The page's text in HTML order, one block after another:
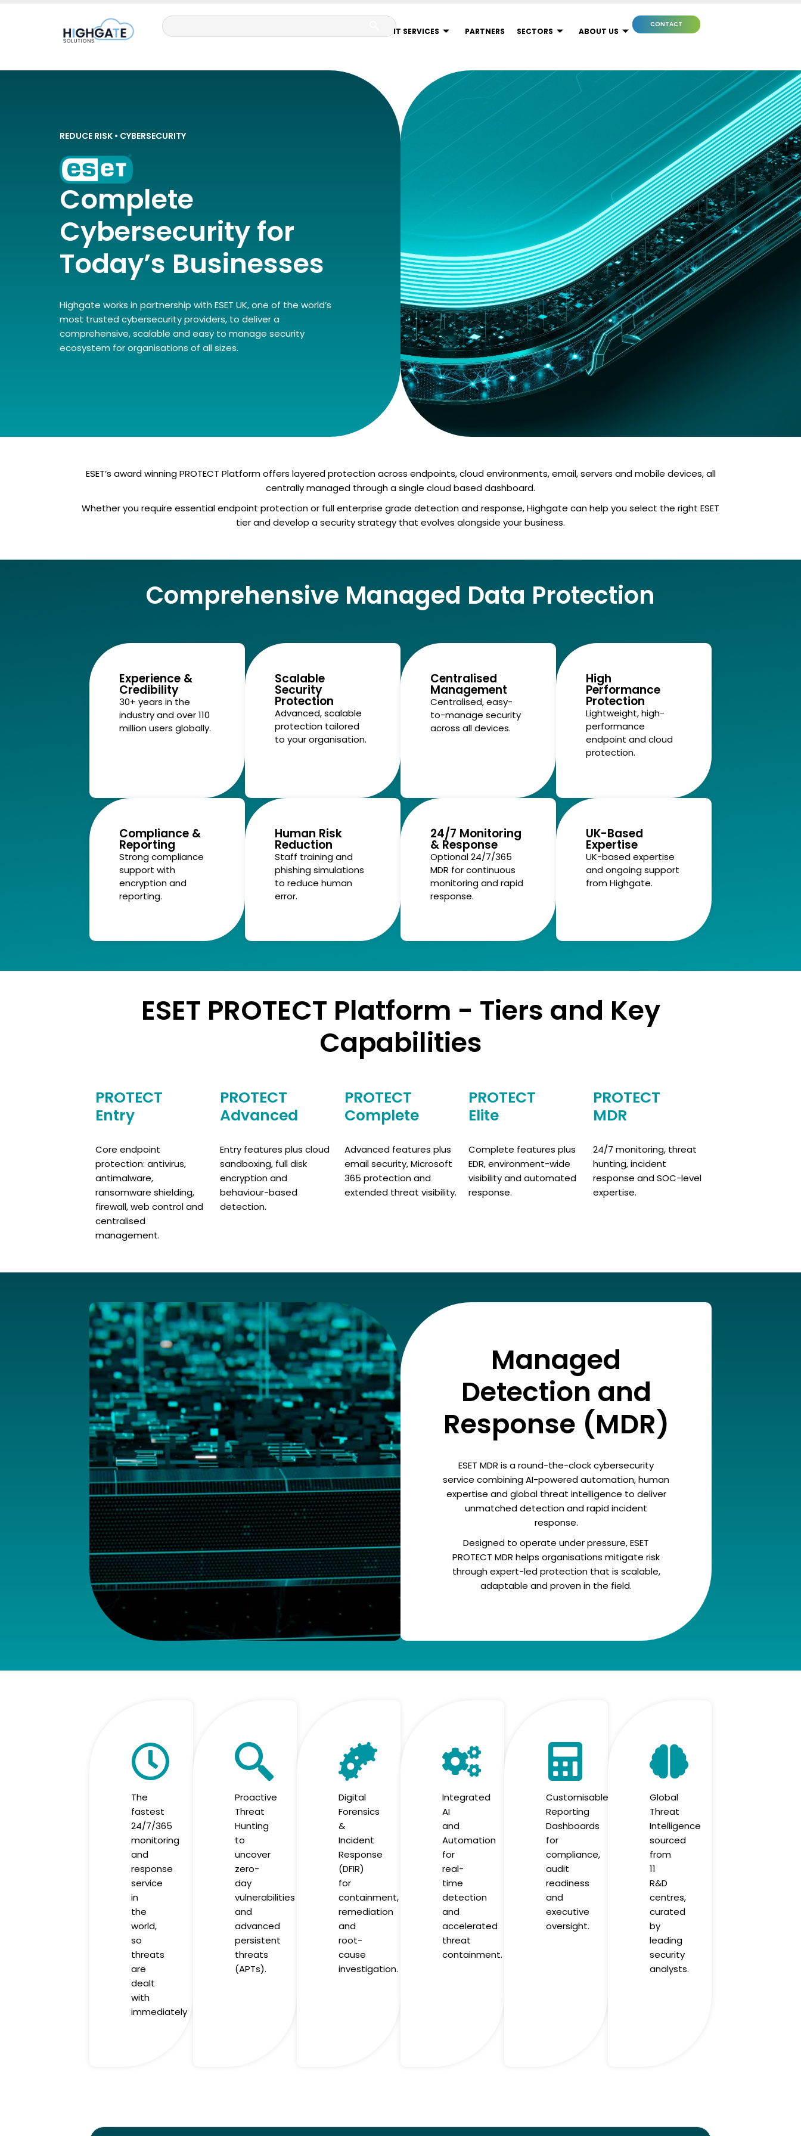
IT SERVICES PARTNERS SECTORS ABOUT US
CONTACT
REDUCE RISK • CYBERSECURITY
Complete
Cybersecurity for
Today’s Businesses
Highgate works in partnership with ESET UK, one of the world’s
most trusted cybersecurity providers, to deliver a
comprehensive, scalable and easy to manage security
ecosystem for organisations of all sizes.
ESET’s award winning PROTECT Platform offers layered protection across endpoints, cloud environments, email, servers and mobile devices, all
centrally managed through a single cloud based dashboard.
Whether you require essential endpoint protection or full enterprise grade detection and response, Highgate can help you select the right ESET
tier and develop a security strategy that evolves alongside your business.
Comprehensive Managed Data Protection
Experience &
Credibility
30+ years in the
industry and over 110
million users globally.
Scalable
Security
Protection
Advanced, scalable
protection tailored
to your organisation.
Centralised
Management
Centralised, easy-
to-manage security
across all devices.
High
Performance
Protection
Lightweight, high-
performance
endpoint and cloud
protection.
Compliance &
Reporting
Strong compliance
support with
encryption and
reporting.
Human Risk
Reduction
Staff training and
phishing simulations
to reduce human
error.
24/7 Monitoring
& Response
Optional 24/7/365
MDR for continuous
monitoring and rapid
response.
UK-Based
Expertise
UK-based expertise
and ongoing support
from Highgate.
ESET PROTECT Platform - Tiers and Key
Capabilities
PROTECT
Entry
Core endpoint
protection: antivirus,
antimalware,
ransomware shielding,
firewall, web control and
centralised
management.
PROTECT
Advanced
Entry features plus cloud
sandboxing, full disk
encryption and
behaviour-based
detection.
PROTECT
Complete
Advanced features plus
email security, Microsoft
365 protection and
extended threat visibility.
PROTECT
Elite
Complete features plus
EDR, environment-wide
visibility and automated
response.
PROTECT
MDR
24/7 monitoring, threat
hunting, incident
response and SOC-level
expertise.
Managed
Detection and
Response (MDR)
ESET MDR is a round-the-clock cybersecurity
service combining AI-powered automation, human
expertise and global threat intelligence to deliver
unmatched detection and rapid incident
response.
Designed to operate under pressure, ESET
PROTECT MDR helps organisations mitigate risk
through expert-led protection that is scalable,
adaptable and proven in the field.
The
fastest
24/7/365
monitoring
and
response
service
in
the
world,
so
threats
are
dealt
with
immediately
Proactive
Threat
Hunting
to
uncover
zero-
day
vulnerabilities
and
advanced
persistent
threats
(APTs).
Digital
Forensics
&
Incident
Response
(DFIR)
for
containment,
remediation
and
root-
cause
investigation.
Integrated
AI
and
Automation
for
real-
time
detection
and
accelerated
threat
containment.
Customisable
Reporting
Dashboards
for
compliance,
audit
readiness
and
executive
oversight.
Global
Threat
Intelligence
sourced
from
11
R&D
centres,
curated
by
leading
security
analysts.